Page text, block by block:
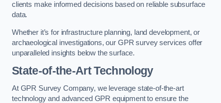
clients make informed decisions based on reliable subsurface
data.
Whether it’s for infrastructure planning, land development, or
archaeological investigations, our GPR survey services offer
unparalleled insights below the surface.
State-of-the-Art Technology
At GPR Survey Company, we leverage state-of-the-art
technology and advanced GPR equipment to ensure the